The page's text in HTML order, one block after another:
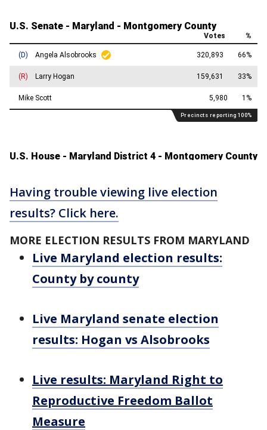
Having trouble viewing live election
results? Click here.
MORE ELECTION RESULTS FROM MARYLAND
Live Maryland election results:
County by county
Live Maryland senate election
results: Hogan vs Alsobrooks
Live results: Maryland Right to
Reproductive Freedom Ballot
Measure